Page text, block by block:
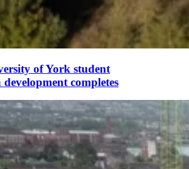
of York student
completes